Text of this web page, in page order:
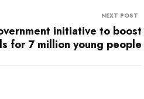
NEXT POST
initiative to boost
for 7 million young people